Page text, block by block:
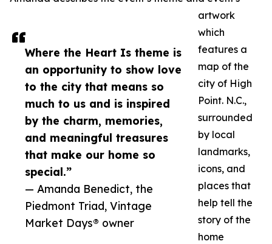
Where the Heart Is theme is
an opportunity to show love
to the city that means so
much to us and is inspired
by the charm, memories,
and meaningful treasures
that make our home so
special.”
— Amanda Benedict, the
Piedmont Triad, Vintage
Market Days® owner
artwork
which
features a
map of the
city of High
Point. N.C.,
surrounded
by local
landmarks,
icons, and
places that
help tell the
story of the
home